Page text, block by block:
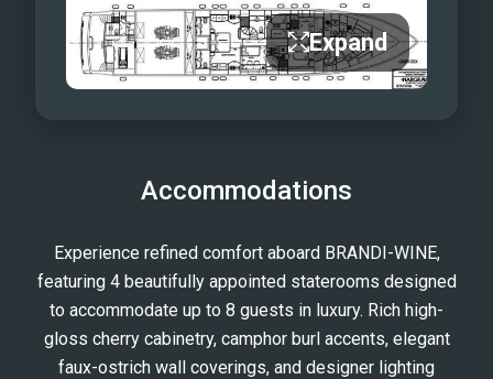
Expand
Accommodations
Experience refined comfort aboard BRANDI-WINE,
featuring 4 beautifully appointed staterooms designed
to accommodate up to 8 guests in luxury. Rich high-
gloss cherry cabinetry, camphor burl accents, elegant
faux-ostrich wall coverings, and designer lighting